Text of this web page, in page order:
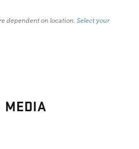
dependent on location.Select your
MEDIA